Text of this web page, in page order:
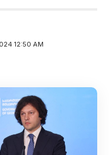
12:50 AM